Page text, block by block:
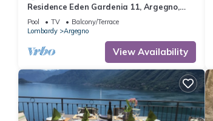
Residence Eden Gardenia 11, Argegno,
Italy
Pool TV
Balcony/Terrace
Lombardy
Argegno
View Availability